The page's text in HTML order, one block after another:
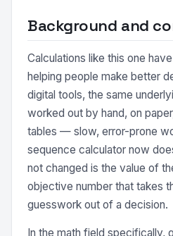
Background and
Calculations like this one
helping people make better
digital tools, the same
worked out by hand, on
tables — slow, error-prone
sequence calculator now
not changed is the value of
objective number that takes
guesswork out of a decision.
In the math field specifically,